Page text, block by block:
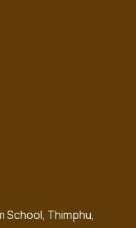
School, Thimphu,